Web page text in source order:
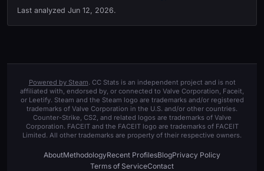
Last analyzed Jun 12, 2026.
Powered by Steam. CC Stats is an independent project and is not
affiliated with, endorsed by, or connected to Valve Corporation, Faceit,
or Leetify. Steam and the Steam logo are trademarks and/or registered
trademarks of Valve Corporation in the U.S. and/or other countries.
Counter-Strike, CS2, and related logos are trademarks of Valve
Corporation. FACEIT and the FACEIT logo are trademarks of FACEIT
Limited. All other trademarks are property of their respective owners.
AboutMethodologyRecent ProfilesBlogPrivacy Policy
Terms of ServiceContact